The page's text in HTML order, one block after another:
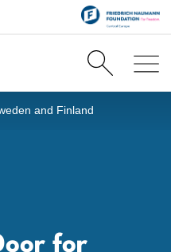
and Finland
for